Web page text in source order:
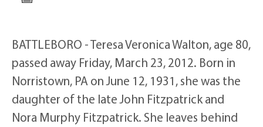
BATTLEBORO - Teresa Veronica Walton, age 80,
passed away Friday, March 23, 2012. Born in
Norristown, PA on June 12, 1931, she was the
daughter of the late John Fitzpatrick and
Nora Murphy Fitzpatrick. She leaves behind